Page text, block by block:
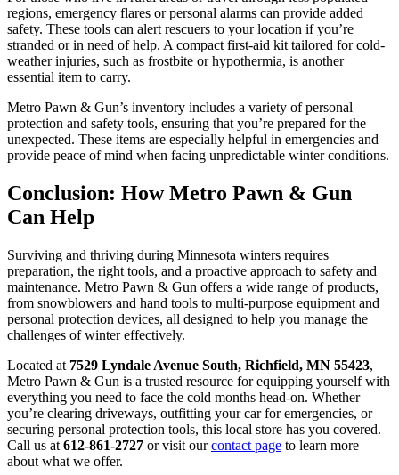
regions, emergency flares or personal alarms can provide added
safety. These tools can alert rescuers to your location if you’re
stranded or in need of help. A compact first-aid kit tailored for cold-
weather injuries, such as frostbite or hypothermia, is another
essential item to carry.
Metro Pawn & Gun’s inventory includes a variety of personal
protection and safety tools, ensuring that you’re prepared for the
unexpected. These items are especially helpful in emergencies and
provide peace of mind when facing unpredictable winter conditions.
Conclusion: How Metro Pawn & Gun
Can Help
Surviving and thriving during Minnesota winters requires
preparation, the right tools, and a proactive approach to safety and
maintenance. Metro Pawn & Gun offers a wide range of products,
from snowblowers and hand tools to multi-purpose equipment and
personal protection devices, all designed to help you manage the
challenges of winter effectively.
Located at 7529 Lyndale Avenue South, Richfield, MN 55423,
Metro Pawn & Gun is a trusted resource for equipping yourself with
everything you need to face the cold months head-on. Whether
you’re clearing driveways, outfitting your car for emergencies, or
securing personal protection tools, this local store has you covered.
Call us at 612-861-2727 or visit ourcontact page to learn more
about what we offer.